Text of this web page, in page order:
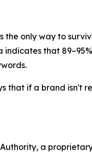
only way to
indicates that
that if a brand isn't
a